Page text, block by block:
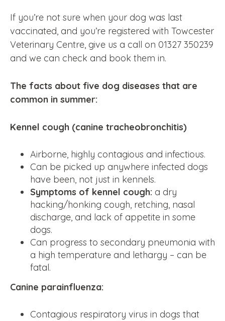
If you’re not sure when your dog was last
vaccinated, and you’re registered with Towcester
Veterinary Centre, give us a call on 01327 350239
and we can check and book them in.
The facts about five dog diseases that are
common in summer:
Kennel cough (canine tracheobronchitis)
Airborne, highly contagious and infectious.
Can be picked up anywhere infected dogs
have been, not just in kennels.
Symptoms of kennel cough: a dry
hacking/honking cough, retching, nasal
discharge, and lack of appetite in some
dogs.
Can progress to secondary pneumonia with
a high temperature and lethargy – can be
fatal.
Canine parainfluenza:
Contagious respiratory virus in dogs that